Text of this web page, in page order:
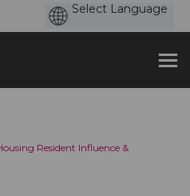
Resident Influence &